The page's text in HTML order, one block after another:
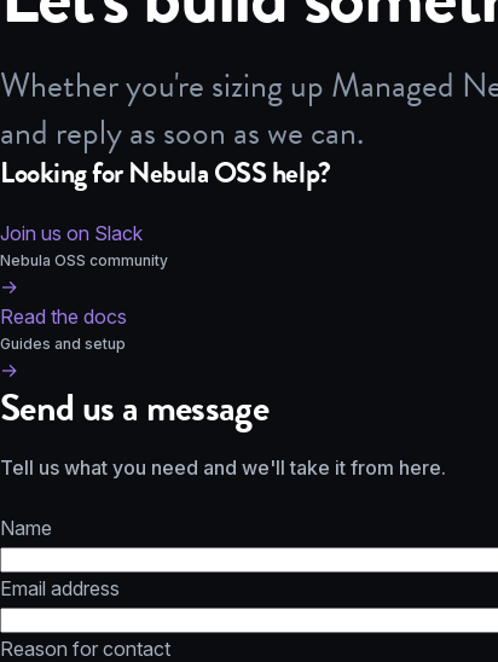
Whether you're sizing up Managed
and reply as soon as we can.
Looking for Nebula OSS help?
Join us on Slack
Nebula OSS community
→
Read the docs
Guides and setup
→
Send us a message
Tell us what you need and we'll take it from here.
Name
Email address
Reason for contact